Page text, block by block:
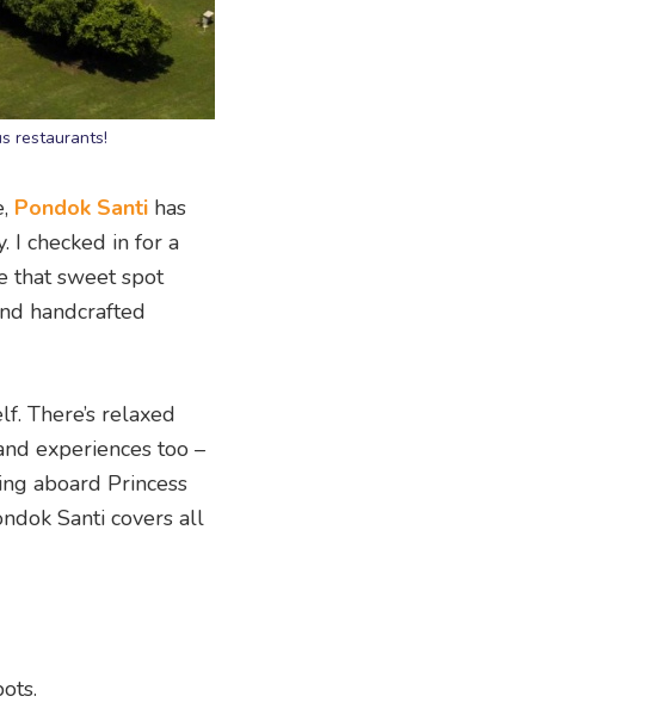
restaurants!
Pondok Santi has
I checked in for a
that sweet spot
handcrafted
There’s relaxed
experiences too –
aboard Princess
Santi covers all